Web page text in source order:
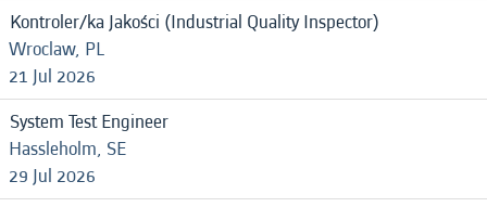
Kontroler/ka Jakości (Industrial Quality Inspector)
Wroclaw, PL
21 Jul 2026
System Test Engineer
Hassleholm, SE
29 Jul 2026